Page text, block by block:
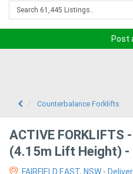
Excavators
Post
Counterbalance Forklifts
ACTIVE
(4.15m Lift Height) -
FAIRFIELD EAST, NSW -